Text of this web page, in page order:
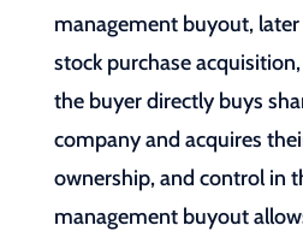
management buyout,
stock purchase
the buyer directly buys
company and acquires
ownership, and control in
management buyout